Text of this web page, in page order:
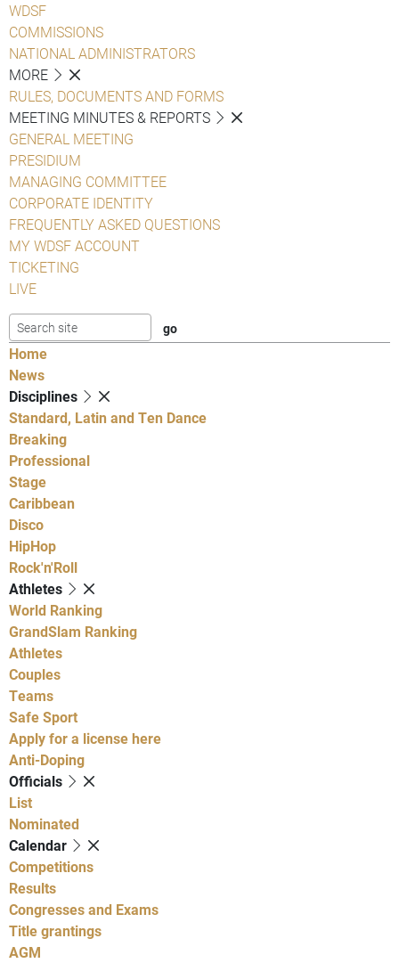
WDSF
COMMISSIONS
NATIONAL ADMINISTRATORS
MORE
RULES, DOCUMENTS AND FORMS
MEETING MINUTES & REPORTS
GENERAL MEETING
PRESIDIUM
MANAGING COMMITTEE
CORPORATE IDENTITY
FREQUENTLY ASKED QUESTIONS
MY WDSF ACCOUNT
TICKETING
LIVE
Home
News
Disciplines
Standard, Latin and Ten Dance
Breaking
Professional
Stage
Caribbean
Disco
HipHop
Rock'n'Roll
Athletes
World Ranking
GrandSlam Ranking
Athletes
Couples
Teams
Safe Sport
Apply for a license here
Anti-Doping
Officials
List
Nominated
Calendar
Competitions
Results
Congresses and Exams
Title grantings
AGM